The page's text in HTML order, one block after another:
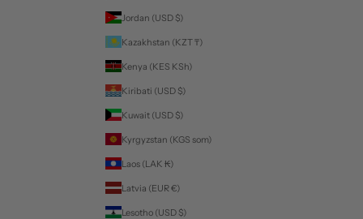
Jordan (USD $)
Kazakhstan (KZT ₸)
Kenya (KES KSh)
Kiribati (USD $)
Kuwait (USD $)
Kyrgyzstan (KGS som)
Laos (LAK ₭)
Latvia (EUR €)
Lesotho (USD $)